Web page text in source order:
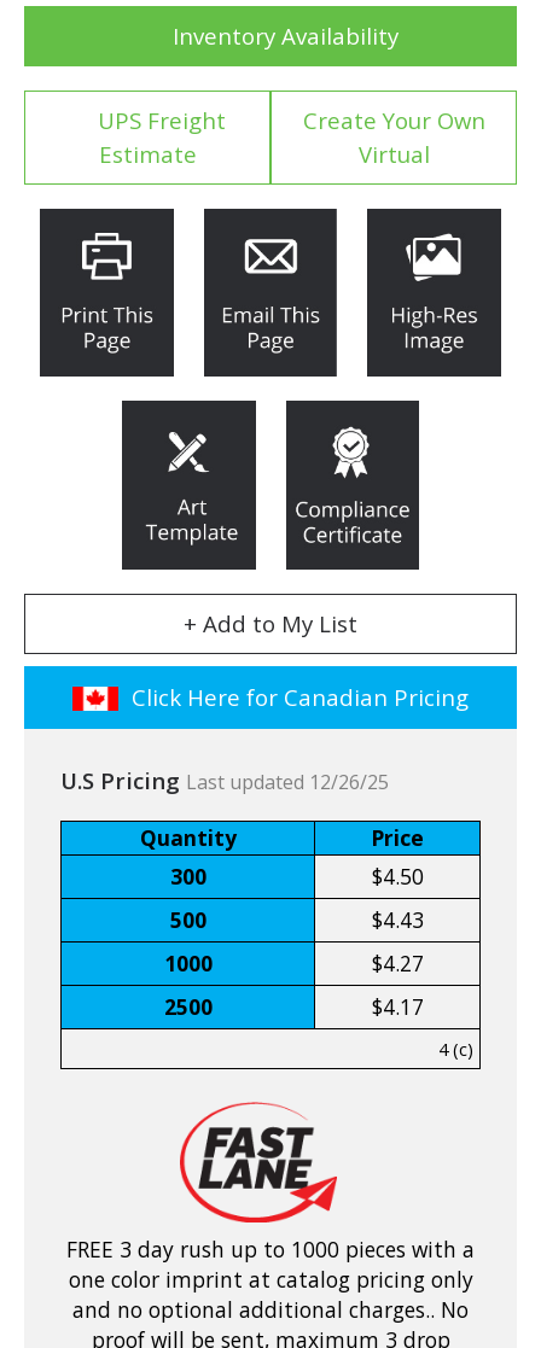
Inventory Availability
UPS Freight
Estimate
Create Your Own
Virtual
+ Add to My List
Click Here for Canadian Pricing
U.S Pricing Last updated 12/26/25
Quantity
Price
300
$4.50
500
$4.43
1000
$4.27
2500
$4.17
4 (c)
FREE 3 day rush up to 1000 pieces with a
one color imprint at catalog pricing only
and no optional additional charges.. No
proof will be sent, maximum 3 drop